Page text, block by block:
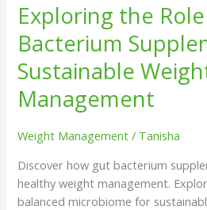
Exploring the
Bacterium
Sustainable
Management
Weight Management / Tanisha
Discover how gut bacterium
healthy weight management.
balanced microbiome for